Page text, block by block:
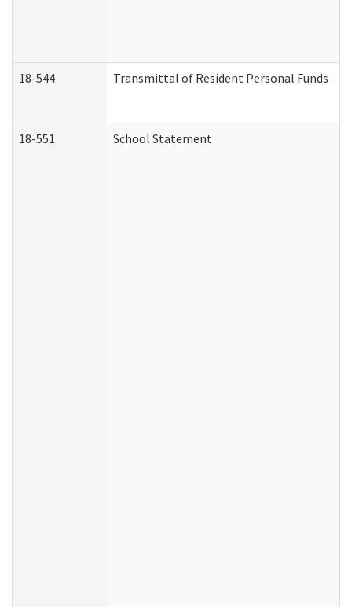
18-544 Transmittal of Resident Personal Funds
18-551 School Statement